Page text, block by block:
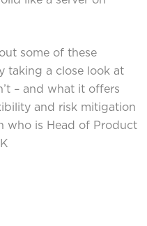
some of these
taking a close look at
– and what it offers
and risk mitigation
who is Head of Product